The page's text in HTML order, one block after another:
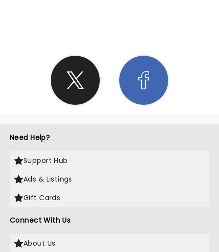
Need Help?
Support Hub
Ads & Listings
Gift Cards
Connect With Us
About Us